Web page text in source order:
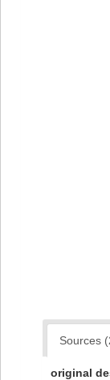
Sources
original